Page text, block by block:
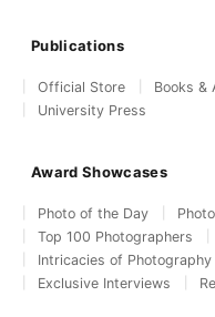
Publications
Official Store Books &
University Press
Award Showcases
Photo of the Day
Top 100 Photographers
Intricacies of Photography
Exclusive Interviews